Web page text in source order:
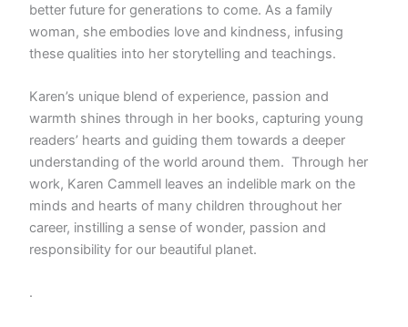
better future for generations to come. As a family
woman, she embodies love and kindness, infusing
these qualities into her storytelling and teachings.
Karen’s unique blend of experience, passion and
warmth shines through in her books, capturing young
readers’ hearts and guiding them towards a deeper
understanding of the world around them. Through her
work, Karen Cammell leaves an indelible mark on the
minds and hearts of many children throughout her
career, instilling a sense of wonder, passion and
responsibility for our beautiful planet.
.